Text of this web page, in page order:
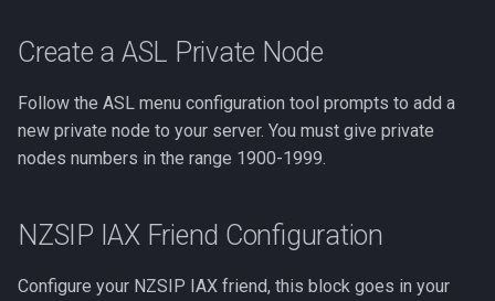
Create a ASL Private Node
Follow the ASL menu configuration tool prompts to add a
new private node to your server. You must give private
nodes numbers in the range 1900-1999.
NZSIP IAX Friend Configuration
Configure your NZSIP IAX friend, this block goes in your